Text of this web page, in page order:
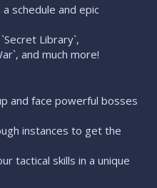
schedule and epic
Library`,
and much more!
and face powerful bosses
instances to get the
tactical skills in a unique